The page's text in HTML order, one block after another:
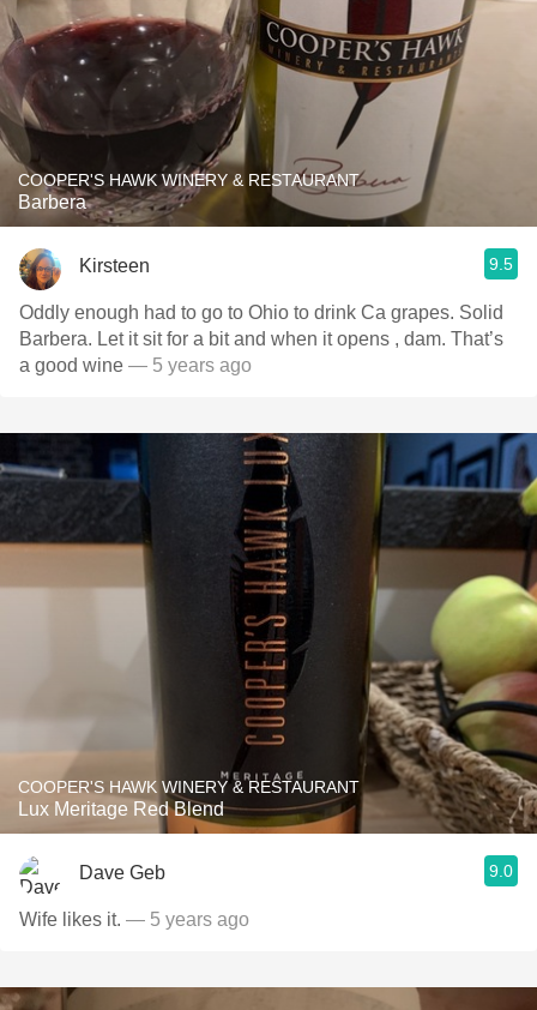
COOPER'S HAWK WINERY & RESTAURANT
Barbera
Kirsteen 9.5
Oddly enough had to go to Ohio to drink Ca grapes. Solid
Barbera. Let it sit for a bit and when it opens , dam. That’s
a good wine — 5 years ago
COOPER'S HAWK WINERY & RESTAURANT
Lux Meritage Red Blend
Dave Geb 9.0
Wife likes it. — 5 years ago